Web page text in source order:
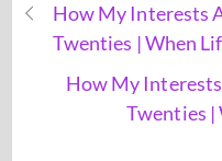
How My Interests
Twenties | When
How My
Twenties |